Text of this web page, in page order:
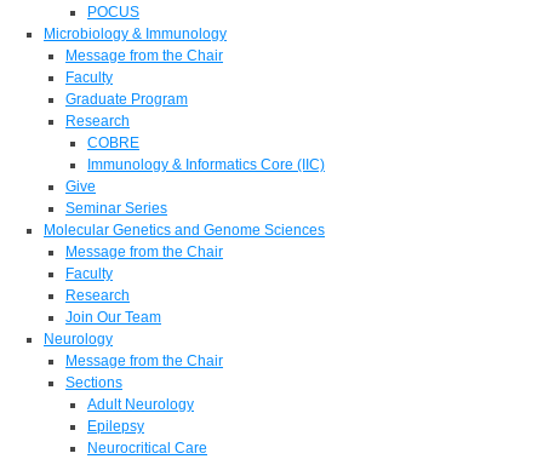
POCUS
Microbiology & Immunology
Message from the Chair
Faculty
Graduate Program
Research
COBRE
Immunology & Informatics Core (IIC)
Give
Seminar Series
Molecular Genetics and Genome Sciences
Message from the Chair
Faculty
Research
Join Our Team
Neurology
Message from the Chair
Sections
Adult Neurology
Epilepsy
Neurocritical Care